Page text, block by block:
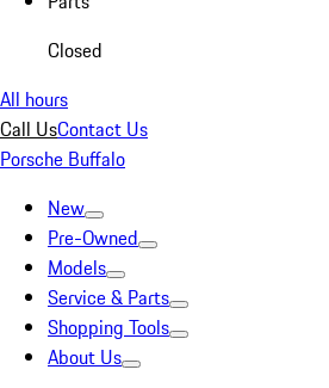
Closed
All hours
Call UsContact Us
Porsche Buffalo
New
Pre-Owned
Models
Service & Parts
Shopping Tools
About Us